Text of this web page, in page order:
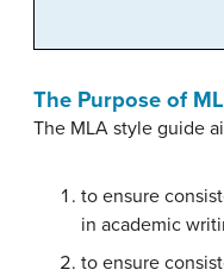
The Purpose of
The MLA style guide
to ensure
in academic
to ensure